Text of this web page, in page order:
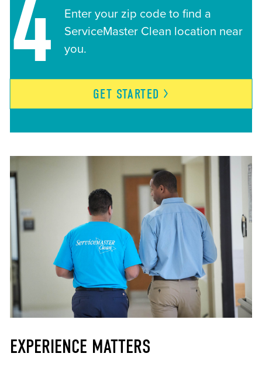
4
Enter your zip code to find a
ServiceMaster Clean location near
you.
GET STARTED
EXPERIENCE MATTERS